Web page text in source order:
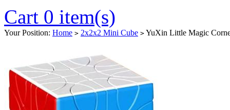
Cart 0 item(s)
Your Position: Home > 2x2x2 Mini Cube > YuXin Little Magic